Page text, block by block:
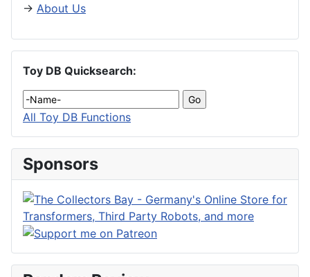
→ About Us
Toy DB Quicksearch:
All Toy DB Functions
Sponsors